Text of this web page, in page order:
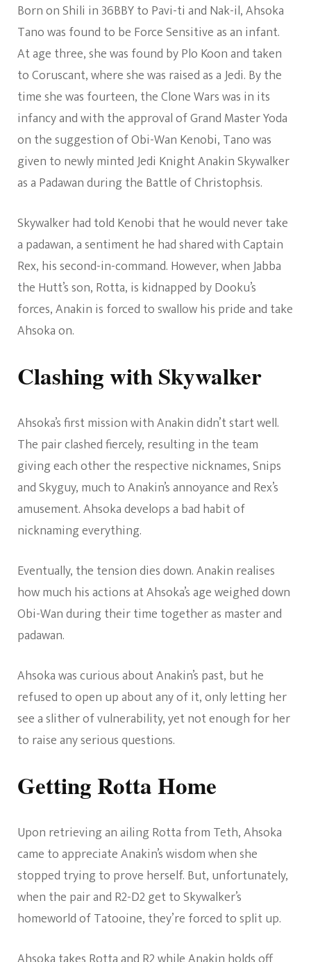
Born on Shili in 36BBY to Pavi-ti and Nak-il, Ahsoka
Tano was found to be Force Sensitive as an infant.
At age three, she was found by Plo Koon and taken
to Coruscant, where she was raised as a Jedi. By the
time she was fourteen, the Clone Wars was in its
infancy and with the approval of Grand Master Yoda
on the suggestion of Obi-Wan Kenobi, Tano was
given to newly minted Jedi Knight Anakin Skywalker
as a Padawan during the Battle of Christophsis.
Skywalker had told Kenobi that he would never take
a padawan, a sentiment he had shared with Captain
Rex, his second-in-command. However, when Jabba
the Hutt’s son, Rotta, is kidnapped by Dooku’s
forces, Anakin is forced to swallow his pride and take
Ahsoka on.
Clashing with Skywalker
Ahsoka’s first mission with Anakin didn’t start well.
The pair clashed fiercely, resulting in the team
giving each other the respective nicknames, Snips
and Skyguy, much to Anakin’s annoyance and Rex’s
amusement. Ahsoka develops a bad habit of
nicknaming everything.
Eventually, the tension dies down. Anakin realises
how much his actions at Ahsoka’s age weighed down
Obi-Wan during their time together as master and
padawan.
Ahsoka was curious about Anakin’s past, but he
refused to open up about any of it, only letting her
see a slither of vulnerability, yet not enough for her
to raise any serious questions.
Getting Rotta Home
Upon retrieving an ailing Rotta from Teth, Ahsoka
came to appreciate Anakin’s wisdom when she
stopped trying to prove herself. But, unfortunately,
when the pair and R2-D2 get to Skywalker’s
homeworld of Tatooine, they’re forced to split up.